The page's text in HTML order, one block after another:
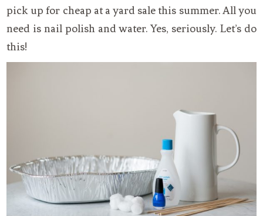
pick up for cheap at a yard sale this summer. All you
need is nail polish and water. Yes, seriously. Let’s do
this!